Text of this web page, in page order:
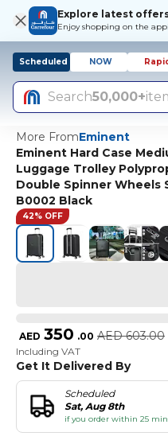
Explore latest
Enjoy shopping on the app!
Scheduled NOW
Search50,000+
More FromEminent
Eminent Hard Case
Luggage Trolley
Double Spinner Wheels
B0002 Black
42% OFF
AED 350 .00 AED 603.00
Including VAT
Get It Delivered By
Scheduled
Sat, Aug 8th
if you order within 25